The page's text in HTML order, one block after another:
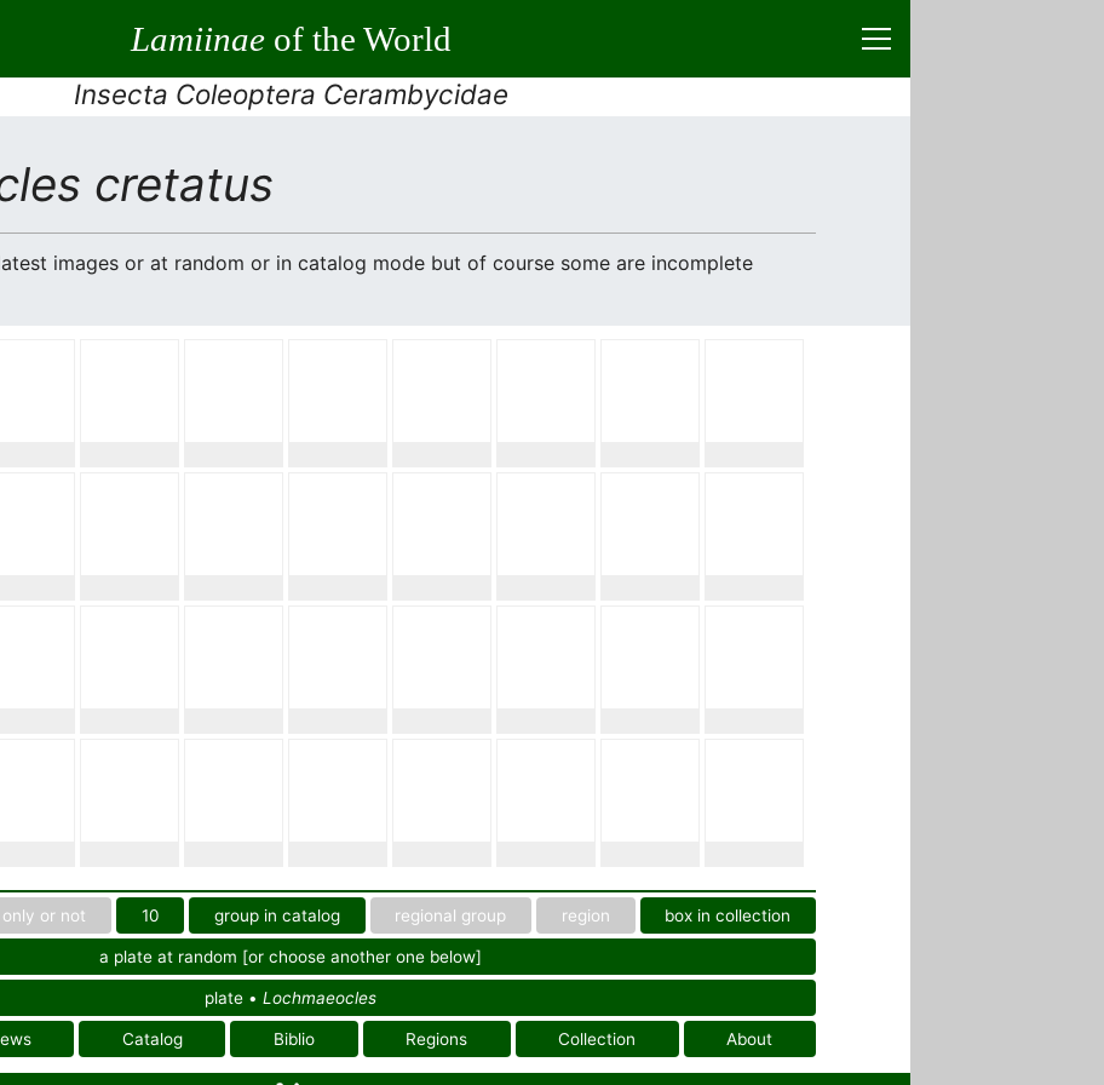
Lamiinaeof the World
Insecta Coleoptera Cerambycidae
cretatus
images or at random or in catalog mode but of course some are incomplete
or not 10 group in catalog regional group region box in collection
a plate at random [or choose another one below]
plate • Lochmaeocles
Catalog Biblio Regions Collection About